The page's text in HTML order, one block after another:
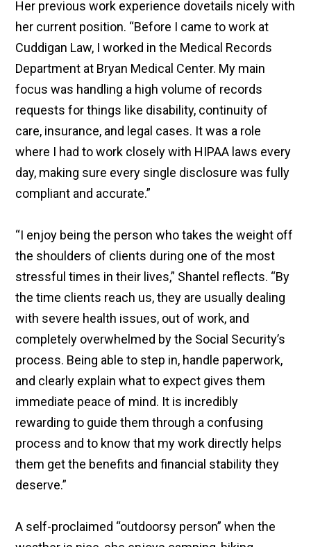
Her previous work experience dovetails nicely with
her current position. “Before I came to work at
Cuddigan Law, I worked in the Medical Records
Department at Bryan Medical Center. My main
focus was handling a high volume of records
requests for things like disability, continuity of
care, insurance, and legal cases. It was a role
where I had to work closely with HIPAA laws every
day, making sure every single disclosure was fully
compliant and accurate.”
“I enjoy being the person who takes the weight off
the shoulders of clients during one of the most
stressful times in their lives,” Shantel reflects. “By
the time clients reach us, they are usually dealing
with severe health issues, out of work, and
completely overwhelmed by the Social Security’s
process. Being able to step in, handle paperwork,
and clearly explain what to expect gives them
immediate peace of mind. It is incredibly
rewarding to guide them through a confusing
process and to know that my work directly helps
them get the benefits and financial stability they
deserve.”
A self-proclaimed “outdoorsy person” when the